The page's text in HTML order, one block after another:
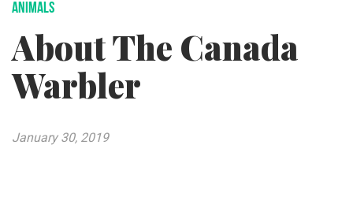
ANIMALS
About The Canada
Warbler
January 30, 2019